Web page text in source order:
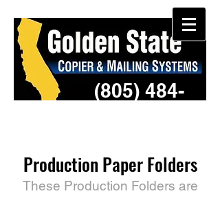
(805) 484-
Production Paper Folders
These Production Folders are